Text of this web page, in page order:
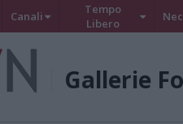
Canali
Tempo
Libero
Gallerie